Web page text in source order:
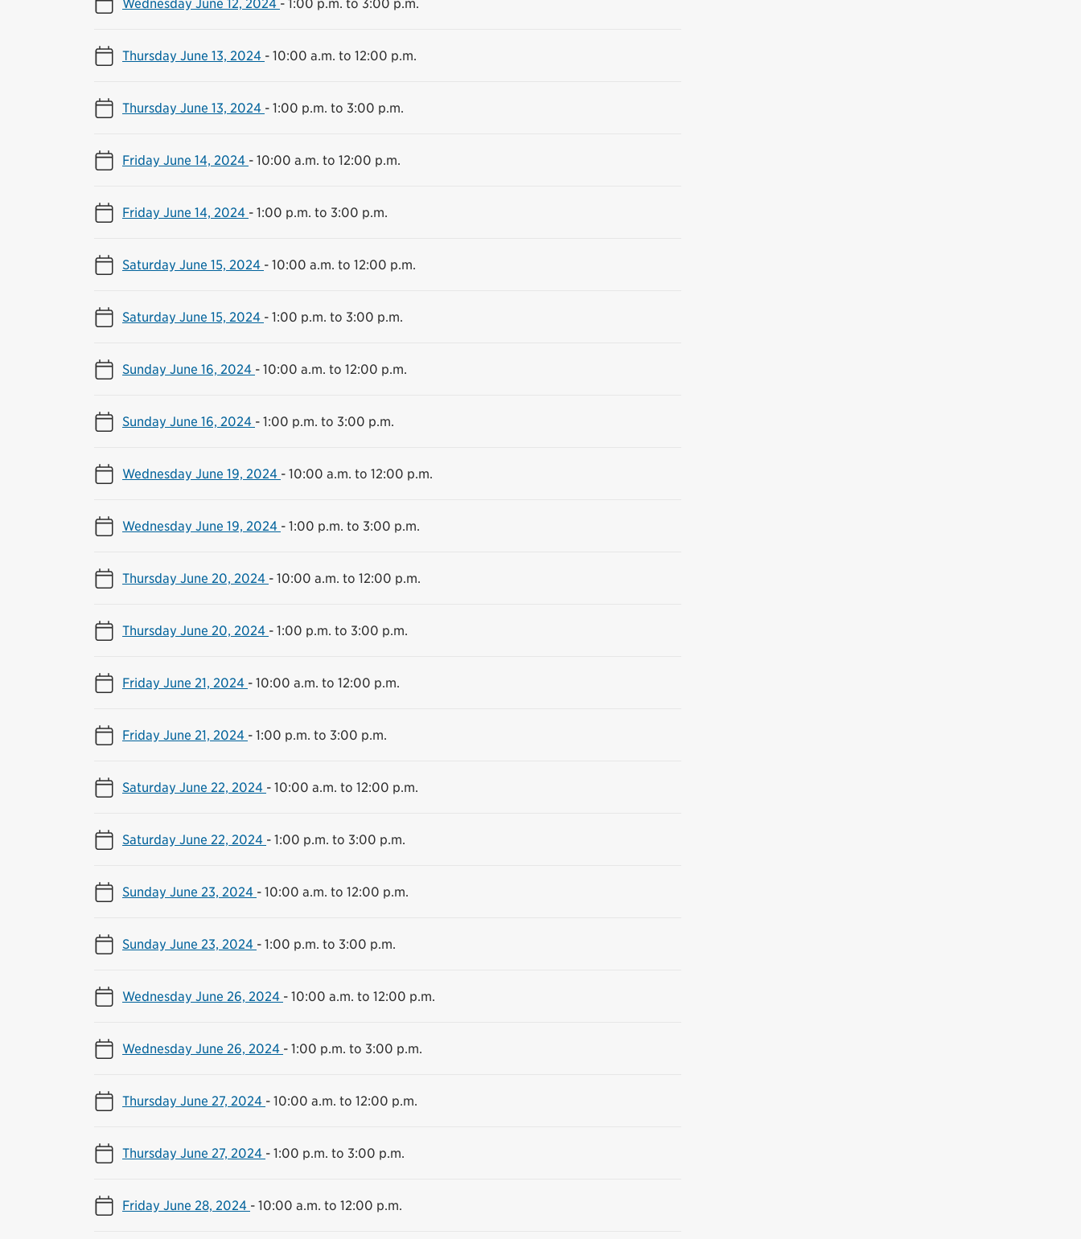
Thursday June 13, 2024 - 10:00 a.m. to 12:00 p.m.
Thursday June 13, 2024 - 1:00 p.m. to 3:00 p.m.
Friday June 14, 2024 - 10:00 a.m. to 12:00 p.m.
Friday June 14, 2024 - 1:00 p.m. to 3:00 p.m.
Saturday June 15, 2024 - 10:00 a.m. to 12:00 p.m.
Saturday June 15, 2024 - 1:00 p.m. to 3:00 p.m.
Sunday June 16, 2024 - 10:00 a.m. to 12:00 p.m.
Sunday June 16, 2024 - 1:00 p.m. to 3:00 p.m.
Wednesday June 19, 2024 - 10:00 a.m. to 12:00 p.m.
Wednesday June 19, 2024 - 1:00 p.m. to 3:00 p.m.
Thursday June 20, 2024 - 10:00 a.m. to 12:00 p.m.
Thursday June 20, 2024 - 1:00 p.m. to 3:00 p.m.
Friday June 21, 2024 - 10:00 a.m. to 12:00 p.m.
Friday June 21, 2024 - 1:00 p.m. to 3:00 p.m.
Saturday June 22, 2024 - 10:00 a.m. to 12:00 p.m.
Saturday June 22, 2024 - 1:00 p.m. to 3:00 p.m.
Sunday June 23, 2024 - 10:00 a.m. to 12:00 p.m.
Sunday June 23, 2024 - 1:00 p.m. to 3:00 p.m.
Wednesday June 26, 2024 - 10:00 a.m. to 12:00 p.m.
Wednesday June 26, 2024 - 1:00 p.m. to 3:00 p.m.
Thursday June 27, 2024 - 10:00 a.m. to 12:00 p.m.
Thursday June 27, 2024 - 1:00 p.m. to 3:00 p.m.
Friday June 28, 2024 - 10:00 a.m. to 12:00 p.m.